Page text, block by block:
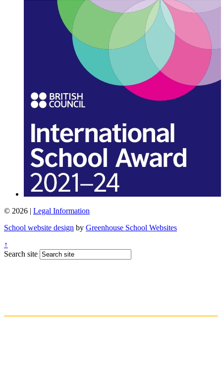
© 2026 | Legal Information
School website design by Greenhouse School Websites
↑
Search site